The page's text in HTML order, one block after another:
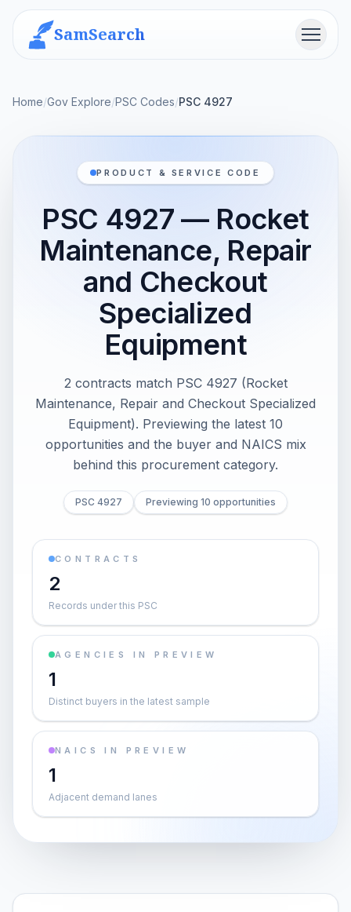
SamSearch Menu
Home/Gov Explore/PSC Codes/PSC 4927
PRODUCT & SERVICE CODE
PSC 4927 — Rocket
Maintenance, Repair
and Checkout
Specialized
Equipment
2 contracts match PSC 4927 (Rocket
Maintenance, Repair and Checkout Specialized
Equipment). Previewing the latest 10
opportunities and the buyer and NAICS mix
behind this procurement category.
PSC 4927 Previewing 10 opportunities
CONTRACTS
2
Records under this PSC
AGENCIES IN PREVIEW
1
Distinct buyers in the latest sample
NAICS IN PREVIEW
1
Adjacent demand lanes